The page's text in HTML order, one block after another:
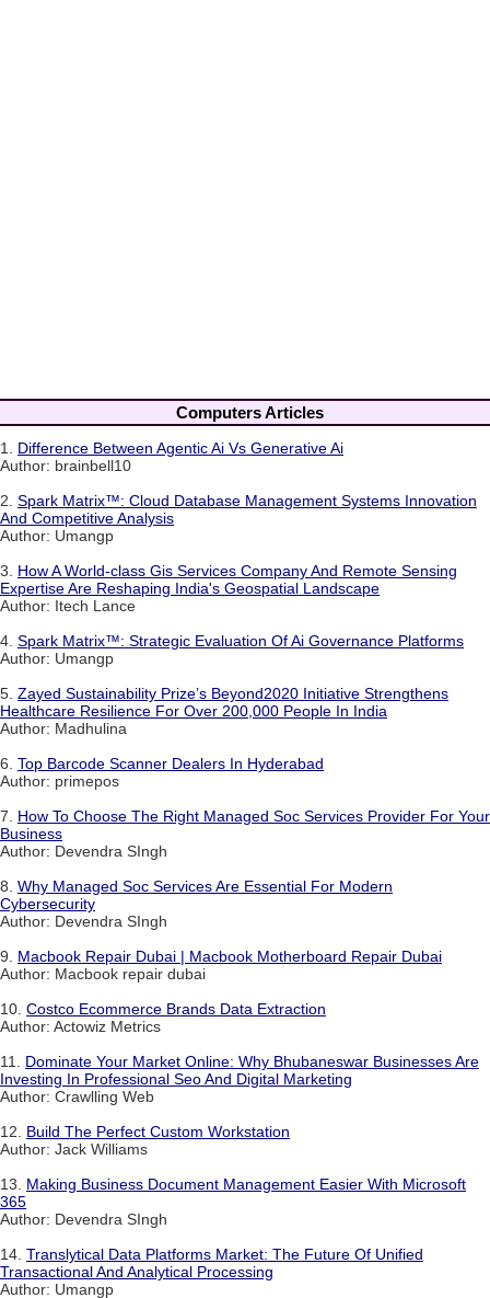
Computers Articles
1. Difference Between Agentic Ai Vs Generative Ai
Author: brainbell10
2. Spark Matrix™: Cloud Database Management Systems Innovation
And Competitive Analysis
Author: Umangp
3. How A World-class Gis Services Company And Remote Sensing
Expertise Are Reshaping India's Geospatial Landscape
Author: Itech Lance
4. Spark Matrix™: Strategic Evaluation Of Ai Governance Platforms
Author: Umangp
5. Zayed Sustainability Prize’s Beyond2020 Initiative Strengthens
Healthcare Resilience For Over 200,000 People In India
Author: Madhulina
6. Top Barcode Scanner Dealers In Hyderabad
Author: primepos
7. How To Choose The Right Managed Soc Services Provider For Your
Business
Author: Devendra SIngh
8. Why Managed Soc Services Are Essential For Modern
Cybersecurity
Author: Devendra SIngh
9. Macbook Repair Dubai | Macbook Motherboard Repair Dubai
Author: Macbook repair dubai
10. Costco Ecommerce Brands Data Extraction
Author: Actowiz Metrics
11. Dominate Your Market Online: Why Bhubaneswar Businesses Are
Investing In Professional Seo And Digital Marketing
Author: Crawlling Web
12. Build The Perfect Custom Workstation
Author: Jack Williams
13. Making Business Document Management Easier With Microsoft
365
Author: Devendra SIngh
14. Translytical Data Platforms Market: The Future Of Unified
Transactional And Analytical Processing
Author: Umangp